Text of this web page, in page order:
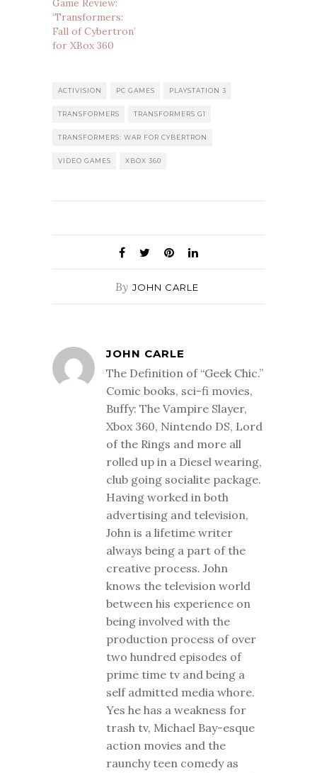
Game Review:
‘Transformers:
Fall of Cybertron’
for XBox 360
ACTIVISION PC GAMES PLAYSTATION 3
TRANSFORMERS TRANSFORMERS G1
TRANSFORMERS: WAR FOR CYBERTRON
VIDEO GAMES XBOX 360
By JOHN CARLE
JOHN CARLE
The Definition of “Geek Chic.”
Comic books, sci-fi movies,
Buffy: The Vampire Slayer,
Xbox 360, Nintendo DS, Lord
of the Rings and more all
rolled up in a Diesel wearing,
club going socialite package.
Having worked in both
advertising and television,
John is a lifetime writer
always being a part of the
creative process. John
knows the television world
between his experience on
being involved with the
production process of over
two hundred episodes of
prime time tv and being a
self admitted media whore.
Yes he has a weakness for
trash tv, Michael Bay-esque
action movies and the
raunchy teen comedy as